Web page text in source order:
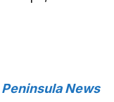
News